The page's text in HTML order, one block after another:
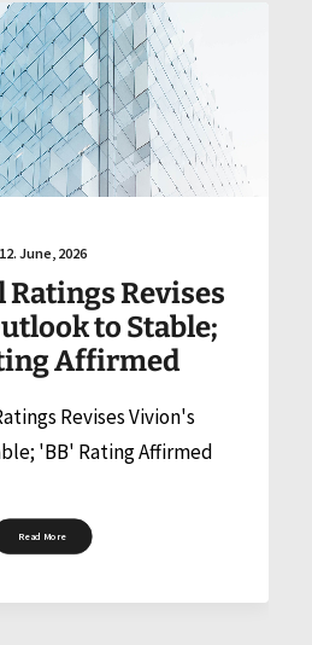
12. June, 2026
Ratings Revises
to Stable;
Affirmed
Revises Vivion's
'BB' Rating Affirmed
Read More